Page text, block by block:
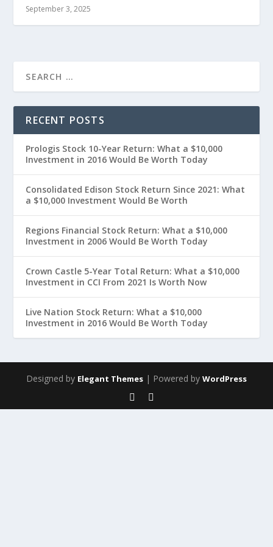
September 3, 2025
RECENT POSTS
Prologis Stock 10-Year Return: What a $10,000
Investment in 2016 Would Be Worth Today
Consolidated Edison Stock Return Since 2021: What
a $10,000 Investment Would Be Worth
Regions Financial Stock Return: What a $10,000
Investment in 2006 Would Be Worth Today
Crown Castle 5-Year Total Return: What a $10,000
Investment in CCI From 2021 Is Worth Now
Live Nation Stock Return: What a $10,000
Investment in 2016 Would Be Worth Today
Designed by Elegant Themes | Powered by WordPress